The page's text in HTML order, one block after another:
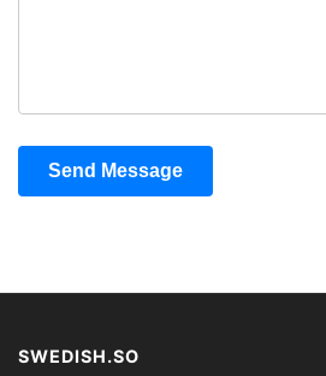
Send Message
SWEDISH.SO